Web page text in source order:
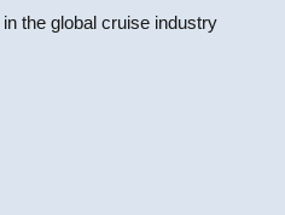
the global cruise industry